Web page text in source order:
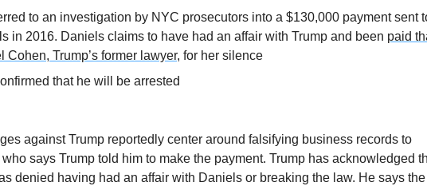
to an investigation by NYC prosecutors into a $130,000 payment sent
in 2016. Daniels claims to have had an affair with Trump and been paid
Cohen, Trump’s former lawyer, for her silence
that he will be arrested
against Trump reportedly center around falsifying business records to
says Trump told him to make the payment. Trump has acknowledged
denied having had an affair with Daniels or breaking the law. He says the